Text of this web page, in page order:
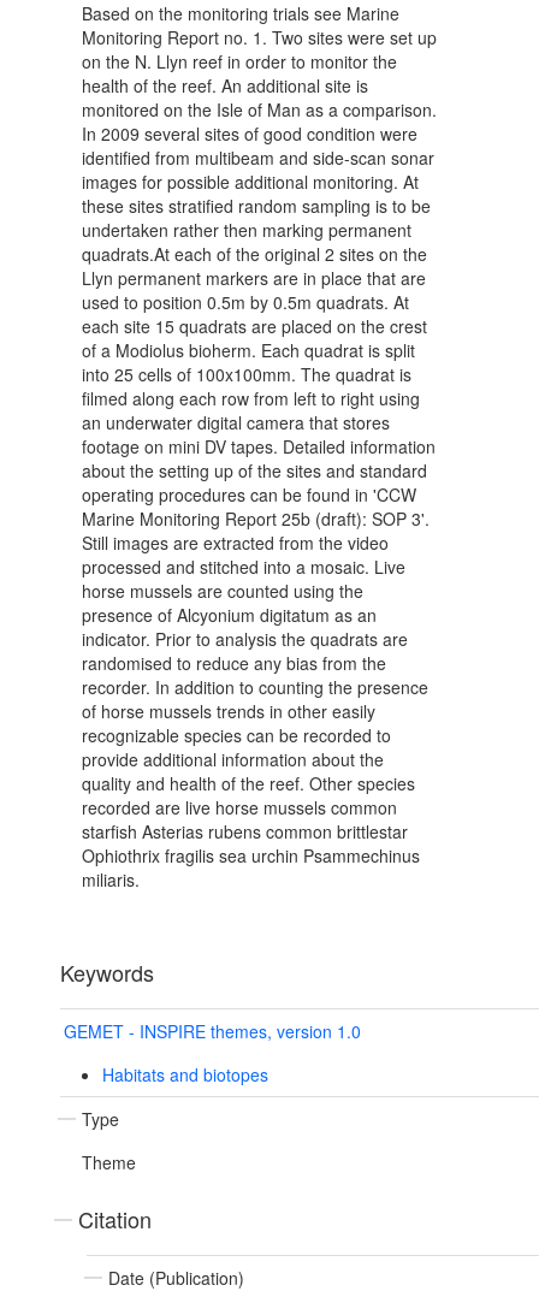
Based on the monitoring trials see Marine
Monitoring Report no. 1. Two sites were set up
on the N. Llyn reef in order to monitor the
health of the reef. An additional site is
monitored on the Isle of Man as a comparison.
In 2009 several sites of good condition were
identified from multibeam and side-scan sonar
images for possible additional monitoring. At
these sites stratified random sampling is to be
undertaken rather then marking permanent
quadrats.At each of the original 2 sites on the
Llyn permanent markers are in place that are
used to position 0.5m by 0.5m quadrats. At
each site 15 quadrats are placed on the crest
of a Modiolus bioherm. Each quadrat is split
into 25 cells of 100x100mm. The quadrat is
filmed along each row from left to right using
an underwater digital camera that stores
footage on mini DV tapes. Detailed information
about the setting up of the sites and standard
operating procedures can be found in 'CCW
Marine Monitoring Report 25b (draft): SOP 3'.
Still images are extracted from the video
processed and stitched into a mosaic. Live
horse mussels are counted using the
presence of Alcyonium digitatum as an
indicator. Prior to analysis the quadrats are
randomised to reduce any bias from the
recorder. In addition to counting the presence
of horse mussels trends in other easily
recognizable species can be recorded to
provide additional information about the
quality and health of the reef. Other species
recorded are live horse mussels common
starfish Asterias rubens common brittlestar
Ophiothrix fragilis sea urchin Psammechinus
miliaris.
Keywords
GEMET - INSPIRE themes, version 1.0
Habitats and biotopes
Type
Theme
Citation
Date (Publication)